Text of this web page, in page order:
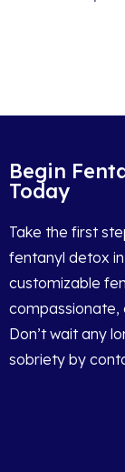
Begin
Today
Take the first
fentanyl detox
customizable
compassionate,
Don’t wait any
sobriety by